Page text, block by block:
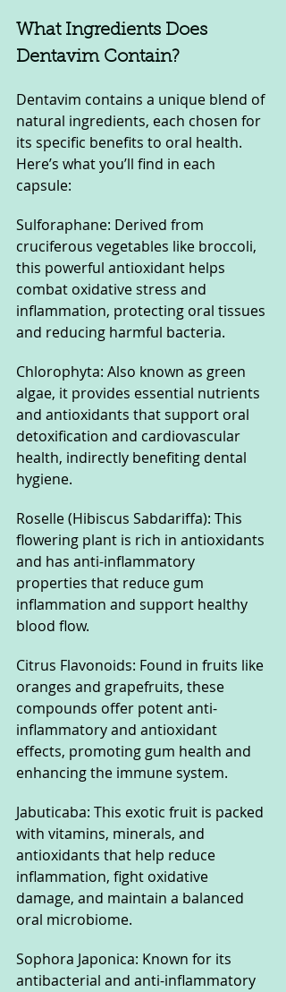
What Ingredients Does
Dentavim Contain?
Dentavim contains a unique blend of
natural ingredients, each chosen for
its specific benefits to oral health.
Here’s what you’ll find in each
capsule:
Sulforaphane: Derived from
cruciferous vegetables like broccoli,
this powerful antioxidant helps
combat oxidative stress and
inflammation, protecting oral tissues
and reducing harmful bacteria.
Chlorophyta: Also known as green
algae, it provides essential nutrients
and antioxidants that support oral
detoxification and cardiovascular
health, indirectly benefiting dental
hygiene.
Roselle (Hibiscus Sabdariffa): This
flowering plant is rich in antioxidants
and has anti-inflammatory
properties that reduce gum
inflammation and support healthy
blood flow.
Citrus Flavonoids: Found in fruits like
oranges and grapefruits, these
compounds offer potent anti-
inflammatory and antioxidant
effects, promoting gum health and
enhancing the immune system.
Jabuticaba: This exotic fruit is packed
with vitamins, minerals, and
antioxidants that help reduce
inflammation, fight oxidative
damage, and maintain a balanced
oral microbiome.
Sophora Japonica: Known for its
antibacterial and anti-inflammatory